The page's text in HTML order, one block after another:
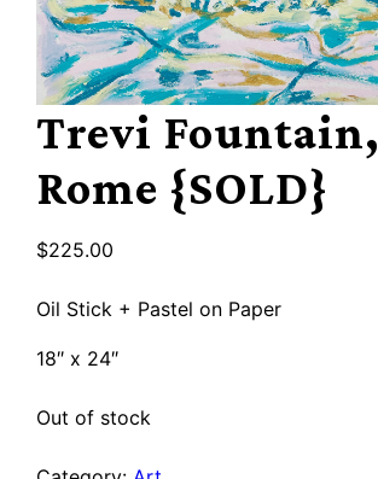
Trevi Fountain,
Rome {SOLD}
$225.00
Oil Stick + Pastel on Paper
18″ x 24″
Out of stock